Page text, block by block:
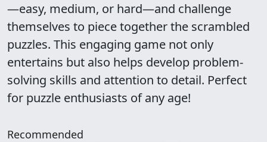
—easy, medium, or hard—and challenge
themselves to piece together the scrambled
puzzles. This engaging game not only
entertains but also helps develop problem-
solving skills and attention to detail. Perfect
for puzzle enthusiasts of any age!
Recommended